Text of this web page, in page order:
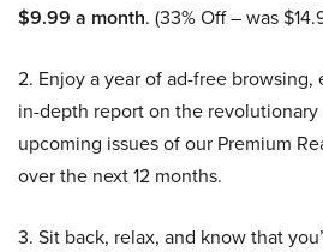
$9.99 a month. (33% Off – was
2. Enjoy a year of ad-free browsing,
in-depth report on the
upcoming issues of our Premium
over the next 12 months.
3. Sit back, relax, and know that